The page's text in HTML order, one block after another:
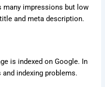
many impressions but low
and meta description.
is indexed on Google. In
indexing problems.